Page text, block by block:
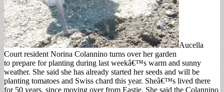
Aucella
Court resident Norina Colannino turns over her garden
to prepare for planting during last weekâ€™s warm and sunny
weather. She said she has already started her seeds and will be
planting tomatoes and Swiss chard this year. Sheâ€™s lived there
for 50 years, since moving over from Eastie. She said the Colannino